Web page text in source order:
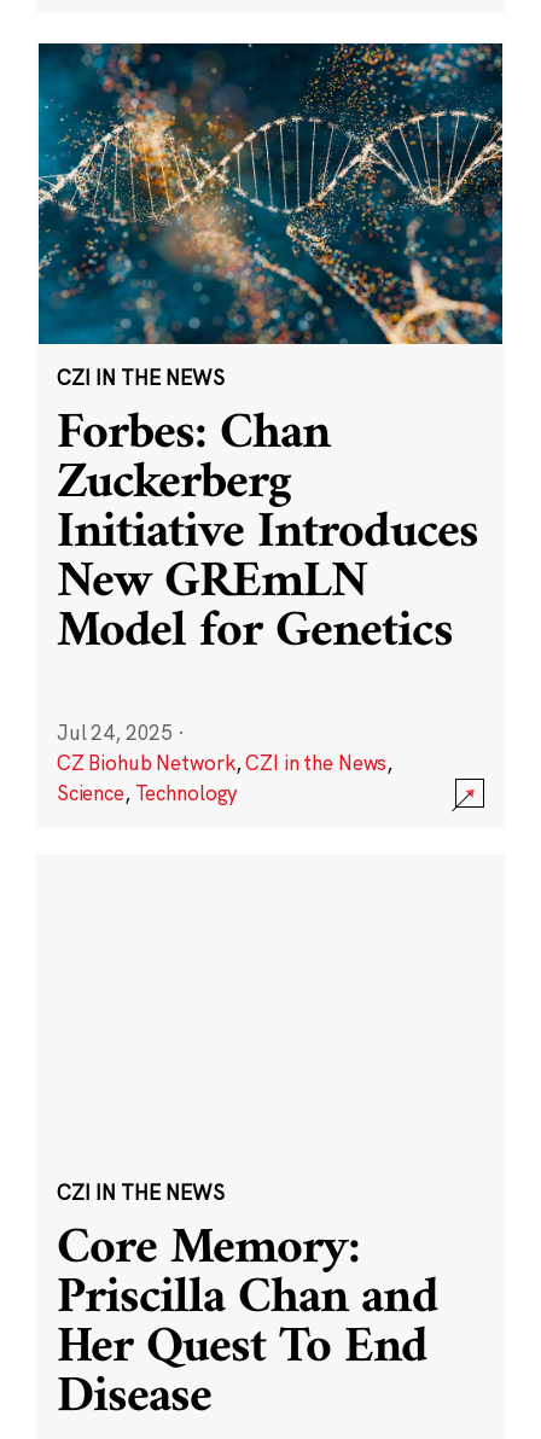
CZI IN THE NEWS
Forbes: Chan
Zuckerberg
Initiative Introduces
New GREmLN
Model for Genetics
Jul 24, 2025 ·
CZ Biohub Network,CZI in the News,
Science, Technology
CZI IN THE NEWS
Core Memory:
Priscilla Chan and
Her Quest To End
Disease